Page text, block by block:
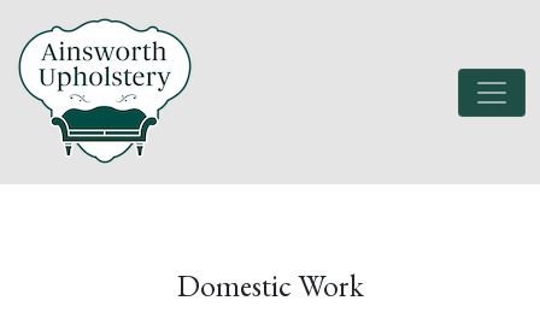
Domestic Work